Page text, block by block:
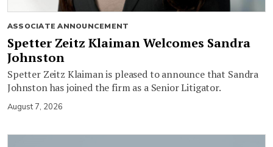
ASSOCIATE ANNOUNCEMENT
Spetter Zeitz Klaiman Welcomes Sandra
Johnston
Spetter Zeitz Klaiman is pleased to announce that Sandra
Johnston has joined the firm as a Senior Litigator.
August 7, 2026